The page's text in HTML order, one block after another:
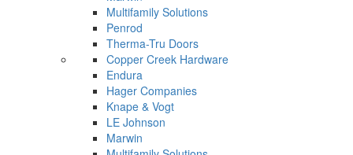
Multifamily Solutions
Penrod
Therma-Tru Doors
Copper Creek Hardware
Endura
Hager Companies
Knape & Vogt
LE Johnson
Marwin